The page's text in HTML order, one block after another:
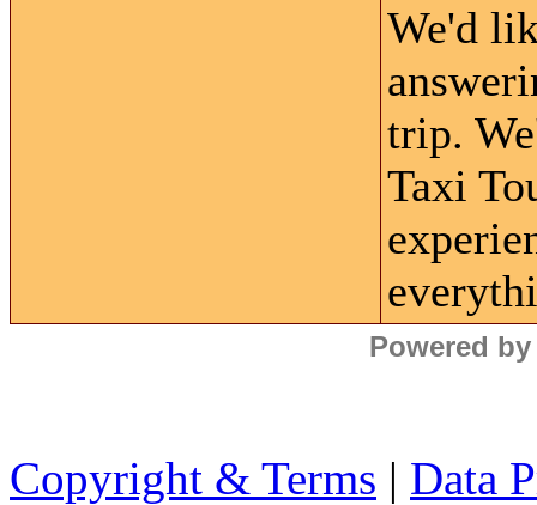
We'd
trip.
Taxi
Powered
Copyright & Terms | Data